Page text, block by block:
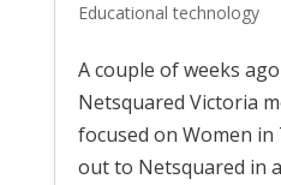
Educational technology
A couple of weeks
Netsquared Victoria
focused on Women in
out to Netsquared in